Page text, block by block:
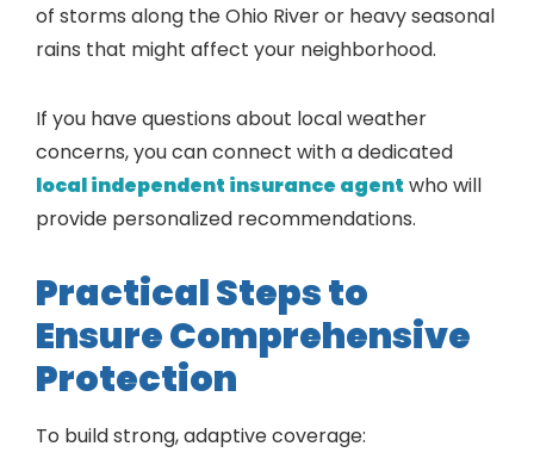
of storms along the Ohio River or heavy seasonal
rains that might affect your neighborhood.
If you have questions about local weather
concerns, you can connect with a dedicated
local independent insurance agent who will
provide personalized recommendations.
Practical Steps to
Ensure Comprehensive
Protection
To build strong, adaptive coverage: